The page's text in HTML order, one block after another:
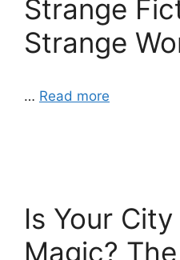
Strange
Strange
… Read more
Is Your
Magic?